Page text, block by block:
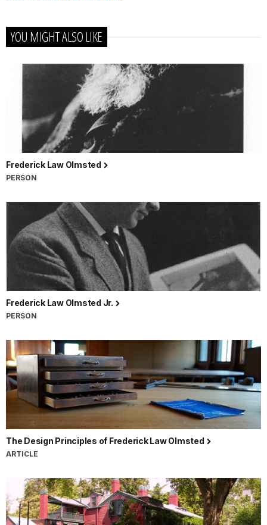
YOU MIGHT ALSO LIKE
Frederick Law Olmsted
PERSON
Frederick Law Olmsted Jr.
PERSON
The Design Principles of Frederick Law Olmsted
ARTICLE